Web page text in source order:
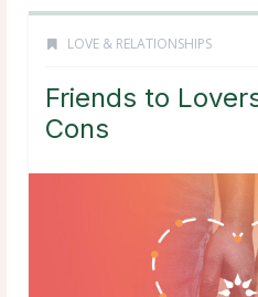
LOVE & RELATIONSHIPS
Friends to
Cons